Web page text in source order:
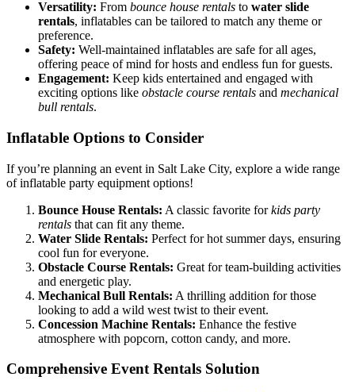
Versatility: From bounce house rentals to water slide
rentals, inflatables can be tailored to match any theme or
preference.
Safety: Well-maintained inflatables are safe for all ages,
offering peace of mind for hosts and endless fun for guests.
Engagement: Keep kids entertained and engaged with
exciting options like obstacle course rentals and mechanical
bull rentals.
Inflatable Options to Consider
If you’re planning an event in Salt Lake City, explore a wide range
of inflatable party equipment options!
Bounce House Rentals: A classic favorite forkids party
rentals that can fit any theme.
Water Slide Rentals: Perfect for hot summer days, ensuring
cool fun for everyone.
Obstacle Course Rentals: Great for team-building activities
and energetic play.
Mechanical Bull Rentals: A thrilling addition for those
looking to add a wild west twist to their event.
Concession Machine Rentals: Enhance the festive
atmosphere with popcorn, cotton candy, and more.
Comprehensive Event Rentals Solution